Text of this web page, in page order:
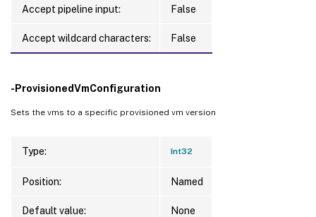
Accept pipeline input: False
Accept wildcard characters: False
-ProvisionedVmConfiguration
Sets the vms to a specific provisioned vm version
Type: Int32
Position: Named
Default value: None